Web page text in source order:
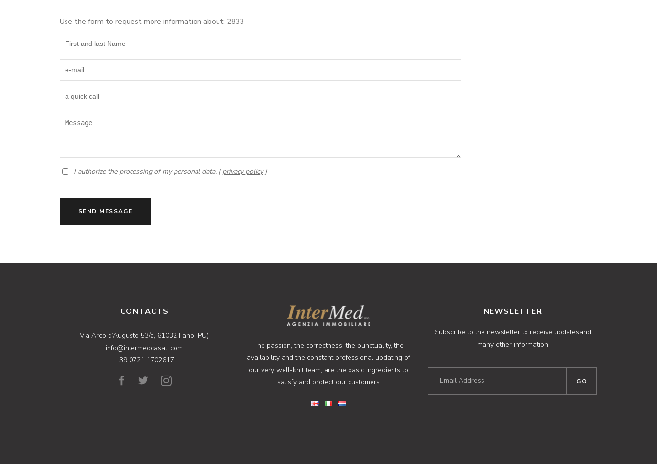
Use the form to request more information about: 2833
I authorize the processing of my personal data. [privacy policy]
SEND MESSAGE
CONTACTS
Via Arco d’Augusto 53/a, 61032 Fano (PU)
info@intermedcasali.com
+39 0721 1702617
The passion, the correctness, the punctuality, the
availability and the constant professional updating of
our very well-knit team, are the basic ingredients to
satisfy and protect our customers
NEWSLETTER
Subscribe to the newsletter to receive updatesand
many other information